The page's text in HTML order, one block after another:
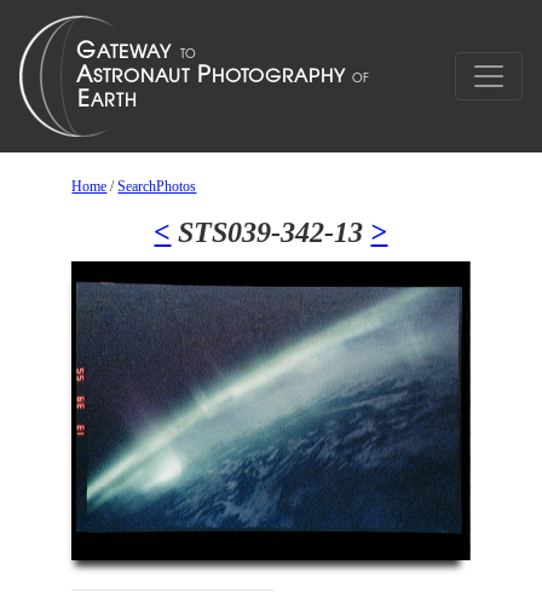
Home /SearchPhotos
< STS039-342-13 >